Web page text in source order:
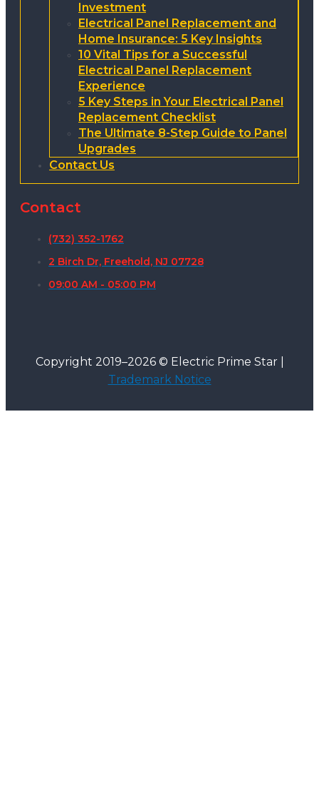
Investment
Electrical Panel Replacement and
Home Insurance: 5 Key Insights
10 Vital Tips for a Successful
Electrical Panel Replacement
Experience
5 Key Steps in Your Electrical Panel
Replacement Checklist
The Ultimate 8-Step Guide to Panel
Upgrades
Contact Us
Contact
(732) 352-1762
2 Birch Dr, Freehold, NJ 07728
09:00 AM - 05:00 PM
Copyright 2019–2026 © Electric Prime Star |
Trademark Notice